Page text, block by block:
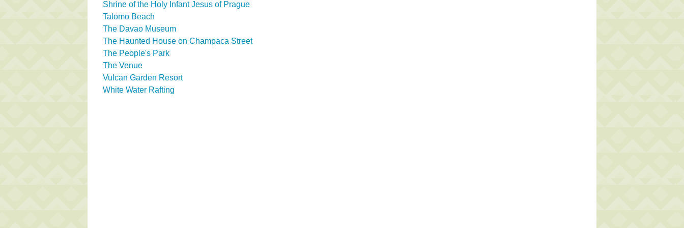
Shrine of the Holy Infant Jesus of Prague
Talomo Beach
The Davao Museum
The Haunted House on Champaca Street
The People's Park
The Venue
Vulcan Garden Resort
White Water Rafting